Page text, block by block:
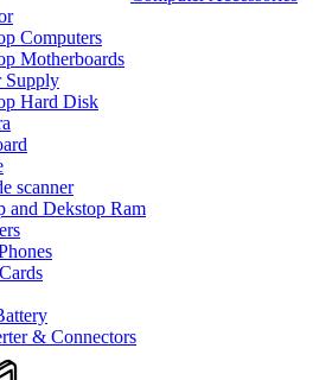
Computers
Motherboards
Supply
Hard Disk
scanner
and Dekstop Ram
& Connectors